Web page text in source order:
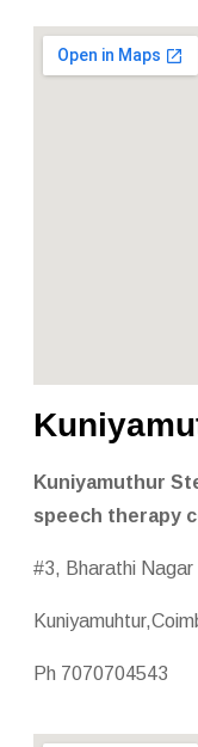
Kuniyamuthur
speech therapy
#3, Bharathi Nagar
Ph 7070704543